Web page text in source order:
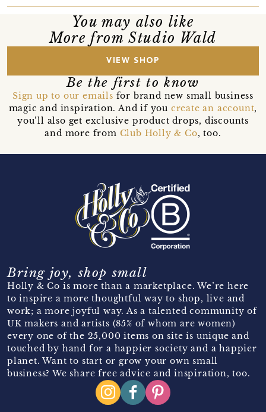
You may also like
More from Studio Wald
VIEW SHOP
Be the first to know
Sign up to our emails for brand new small business
magic and inspiration. And if you create an account,
you’ll also get exclusive product drops, discounts
and more from Club Holly & Co, too.
Bring joy, shop small
Holly & Co is more than a marketplace. We’re here
to inspire a more thoughtful way to shop, live and
work; a more joyful way. As a talented community of
UK makers and artists (85% of whom are women)
every one of the 25,000 items on site is unique and
touched by hand for a happier society and a happier
planet. Want to start or grow your own small
business? We share free advice and inspiration, too.